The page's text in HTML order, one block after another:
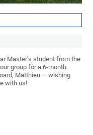
Master’s student from the
group for a 6-month
Matthieu — wishing
with us!